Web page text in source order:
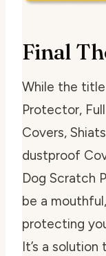
Final
While the title
Protector,
Covers,
dustproof
Dog Scratch
be a
protecting
It’s a